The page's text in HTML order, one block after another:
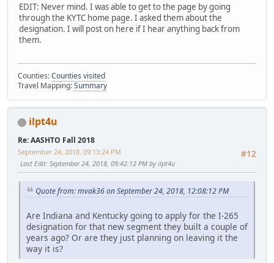
EDIT: Never mind. I was able to get to the page by going
through the KYTC home page. I asked them about the
designation. I will post on here if I hear anything back from
them.
Counties:Counties visited
Travel Mapping:Summary
ilpt4u
Re: AASHTO Fall 2018
#12
September 24, 2018, 09:13:24 PM
Last Edit: September 24, 2018, 09:42:12 PM by ilpt4u
Quote from: mvak36 on September 24, 2018, 12:08:12 PM
Are Indiana and Kentucky going to apply for the I-265
designation for that new segment they built a couple of
years ago? Or are they just planning on leaving it the
way it is?